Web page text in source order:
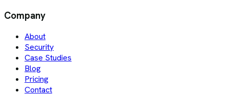
Company
About
Security
Case Studies
Blog
Pricing
Contact